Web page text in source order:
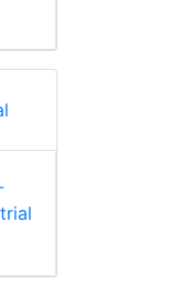
Panduit PV18-610R-
Terminal, Vinyl